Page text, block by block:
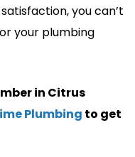
you can’t
your plumbing
in Citrus
Plumbing to get